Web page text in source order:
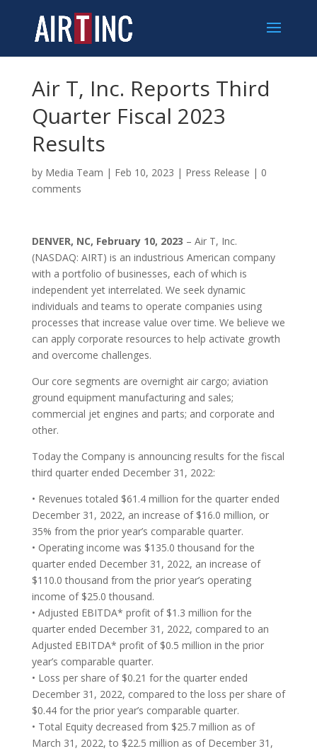
Air T, Inc. Reports Third
Quarter Fiscal 2023
Results
by Media Team | Feb 10, 2023 | Press Release | 0
comments
DENVER, NC, February 10, 2023 – Air T, Inc.
(NASDAQ: AIRT) is an industrious American company
with a portfolio of businesses, each of which is
independent yet interrelated. We seek dynamic
individuals and teams to operate companies using
processes that increase value over time. We believe we
can apply corporate resources to help activate growth
and overcome challenges.
Our core segments are overnight air cargo; aviation
ground equipment manufacturing and sales;
commercial jet engines and parts; and corporate and
other.
Today the Company is announcing results for the fiscal
third quarter ended December 31, 2022:
• Revenues totaled $61.4 million for the quarter ended
December 31, 2022, an increase of $16.0 million, or
35% from the prior year’s comparable quarter.
• Operating income was $135.0 thousand for the
quarter ended December 31, 2022, an increase of
$110.0 thousand from the prior year’s operating
income of $25.0 thousand.
• Adjusted EBITDA* profit of $1.3 million for the
quarter ended December 31, 2022, compared to an
Adjusted EBITDA* profit of $0.5 million in the prior
year’s comparable quarter.
• Loss per share of $0.21 for the quarter ended
December 31, 2022, compared to the loss per share of
$0.44 for the prior year’s comparable quarter.
• Total Equity decreased from $25.7 million as of
March 31, 2022, to $22.5 million as of December 31,